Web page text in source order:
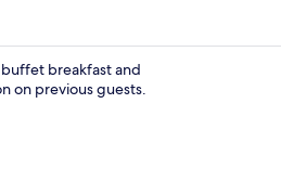
Hypo-allergenic
breakfast and
on previous guests.